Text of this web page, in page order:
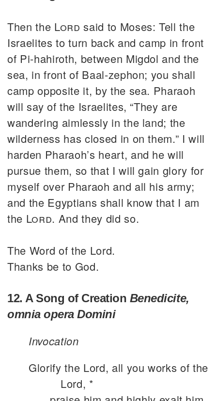
Then the Lord said to Moses: Tell the
Israelites to turn back and camp in front
of Pi-hahiroth, between Migdol and the
sea, in front of Baal-zephon; you shall
camp opposite it, by the sea. Pharaoh
will say of the Israelites, “They are
wandering aimlessly in the land; the
wilderness has closed in on them.” I will
harden Pharaoh’s heart, and he will
pursue them, so that I will gain glory for
myself over Pharaoh and all his army;
and the Egyptians shall know that I am
the Lord. And they did so.
The Word of the Lord.
Thanks be to God.
12. A Song of Creation Benedicite,
omnia opera Domini
Invocation
Glorify the Lord, all you works of the
Lord, *